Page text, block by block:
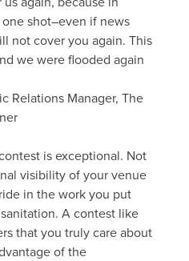
shot–even if news
not cover you again. This
we were flooded again
Relations Manager, The
is exceptional. Not
visibility of your venue
in the work you put
A contest like
that you truly care about
of the